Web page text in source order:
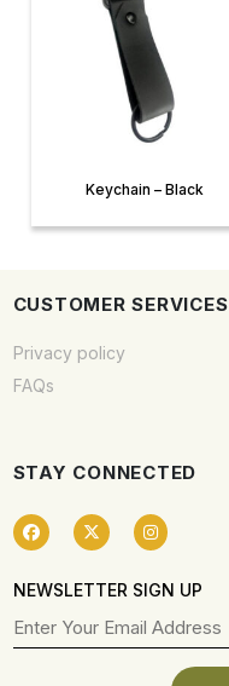
Keychain – Black
CUSTOMER SERVICES
Privacy policy
FAQs
STAY CONNECTED
NEWSLETTER SIGN UP